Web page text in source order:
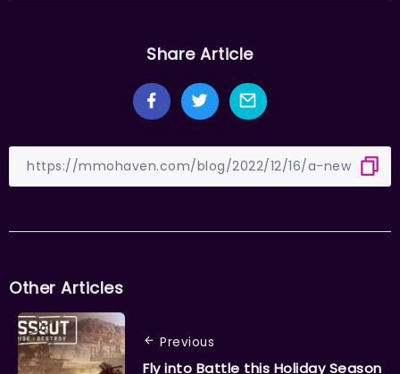
Share Article
Other Articles
Previous
Fly into Battle this Holiday Season